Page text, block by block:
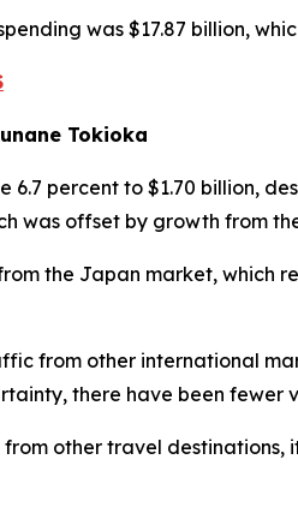
was $17.87 billion,
Tokioka
6.7 percent to $1.70 billion,
was offset by growth from the
the Japan market, which
from other international
there have been fewer
other travel